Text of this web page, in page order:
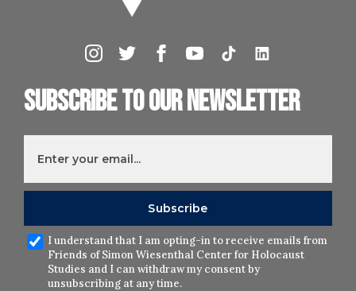
Subscribe to our newsletter
I understand that I am opting-in to receive emails from
Friends of Simon Wiesenthal Center for Holocaust
Studies and I can withdraw my consent by
unsubscribing at any time.